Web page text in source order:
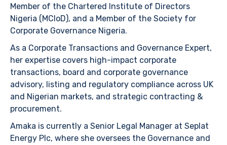
Member of the Chartered Institute of Directors
Nigeria (MCIoD), and a Member of the Society for
Corporate Governance Nigeria.
As a Corporate Transactions and Governance Expert,
her expertise covers high-impact corporate
transactions, board and corporate governance
advisory, listing and regulatory compliance across UK
and Nigerian markets, and strategic contracting &
procurement.
Amaka is currently a Senior Legal Manager at Seplat
Energy Plc, where she oversees the Governance and